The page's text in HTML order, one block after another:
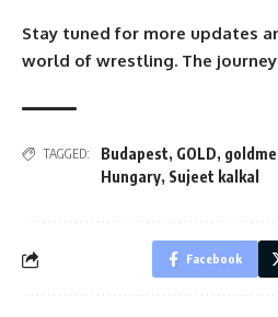
Stay tuned for more updates
world of wrestling. The
TAGGED: Budapest, GOLD,
Hungary, Sujeet kalkal
Facebook